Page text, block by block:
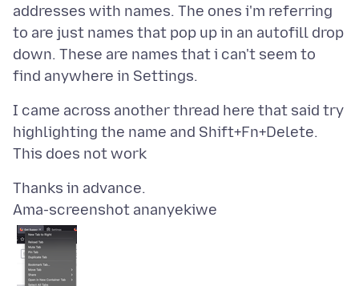
addresses with names. The ones i'm referring
to are just names that pop up in an autofill drop
down. These are names that i can't seem to
I came across another thread here that said try
highlighting the name and Shift+Fn+Delete.
Ama-screenshot ananyekiwe